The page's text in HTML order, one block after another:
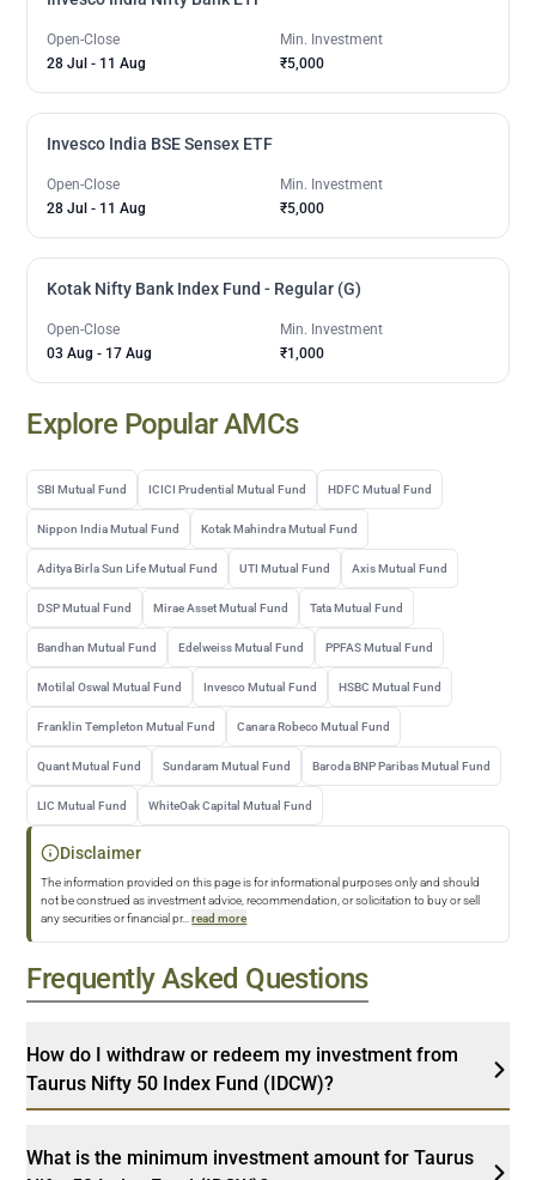
Open-Close
28 Jul - 11 Aug
Min. Investment
₹5,000
Invesco India BSE Sensex ETF
Open-Close
28 Jul - 11 Aug
Min. Investment
₹5,000
Kotak Nifty Bank Index Fund - Regular (G)
Open-Close
03 Aug - 17 Aug
Min. Investment
₹1,000
Explore Popular AMCs
SBI Mutual Fund ICICI Prudential Mutual Fund HDFC Mutual Fund
Nippon India Mutual Fund Kotak Mahindra Mutual Fund
Aditya Birla Sun Life Mutual Fund UTI Mutual Fund Axis Mutual Fund
DSP Mutual Fund Mirae Asset Mutual Fund Tata Mutual Fund
Bandhan Mutual Fund Edelweiss Mutual Fund PPFAS Mutual Fund
Motilal Oswal Mutual Fund Invesco Mutual Fund HSBC Mutual Fund
Franklin Templeton Mutual Fund Canara Robeco Mutual Fund
Quant Mutual Fund Sundaram Mutual Fund Baroda BNP Paribas Mutual Fund
LIC Mutual Fund WhiteOak Capital Mutual Fund
Disclaimer
The information provided on this page is for informational purposes only and should
not be construed as investment advice, recommendation, or solicitation to buy or sell
any securities or financial pr... read more
Frequently Asked Questions
How do I withdraw or redeem my investment from
Taurus Nifty 50 Index Fund (IDCW)?
What is the minimum investment amount for Taurus